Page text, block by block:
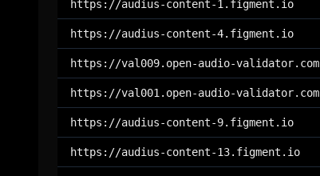
https://audius-content-1.figment.io
https://audius-content-4.figment.io
https://val009.open-audio-validator.com
https://val001.open-audio-validator.com
https://audius-content-9.figment.io
https://audius-content-13.figment.io